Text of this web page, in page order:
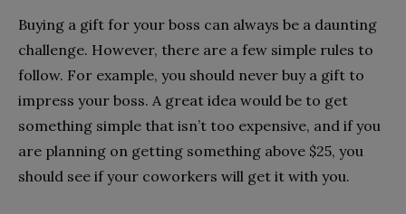
Buying a gift for your boss can always be a daunting
challenge. However, there are a few simple rules to
follow. For example, you should never buy a gift to
impress your boss. A great idea would be to get
something simple that isn’t too expensive, and if you
are planning on getting something above $25, you
should see if your coworkers will get it with you.